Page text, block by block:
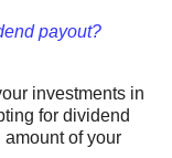
payout?
investments in
for dividend
of your